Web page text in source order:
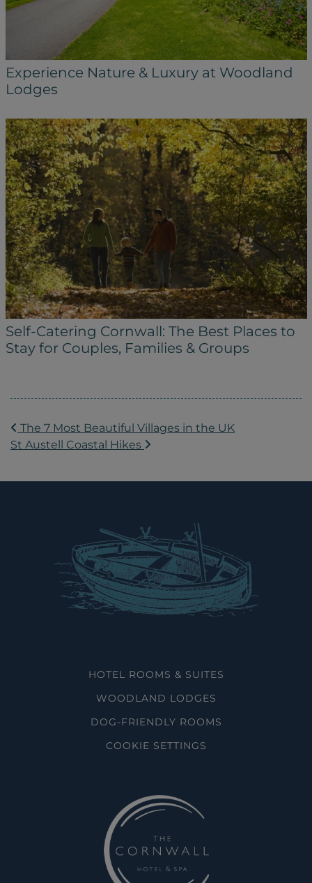
Experience Nature & Luxury at Woodland
Lodges
Self-Catering Cornwall: The Best Places to
Stay for Couples, Families & Groups
The 7 Most Beautiful Villages in the UK
St Austell Coastal Hikes
HOTEL ROOMS & SUITES
WOODLAND LODGES
DOG-FRIENDLY ROOMS
COOKIE SETTINGS